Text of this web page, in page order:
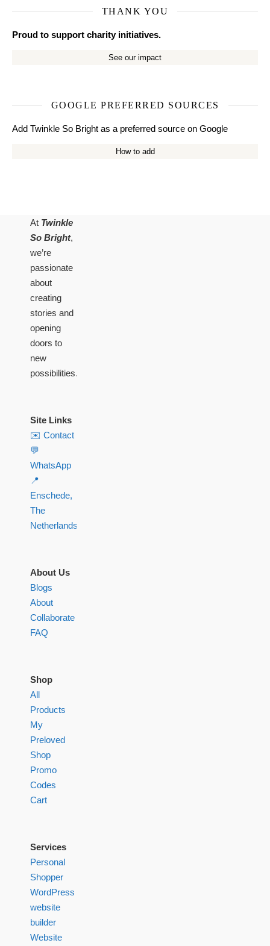
THANK YOU
Proud to support charity initiatives.
See our impact
GOOGLE PREFERRED SOURCES
Add Twinkle So Bright as a preferred source on Google
How to add
At Twinkle
So Bright,
we’re
passionate
about
creating
stories and
opening
doors to
new
possibilities.
Site Links
✉️ Contact
💬
WhatsApp
📍
Enschede,
The
Netherlands
About Us
Blogs
About
Collaborate
FAQ
Shop
All
Products
My
Preloved
Shop
Promo
Codes
Cart
Services
Personal
Shopper
WordPress
website
builder
Website